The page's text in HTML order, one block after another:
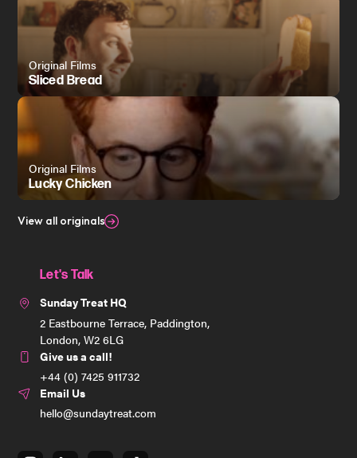
Original Films
Sliced Bread
Original Films
Lucky Chicken
View all originals
Let's Talk
Sunday Treat HQ
2 Eastbourne Terrace, Paddington,
London, W2 6LG
Give us a call!
+44 (0) 7425 911732
Email Us
hello@sundaytreat.com